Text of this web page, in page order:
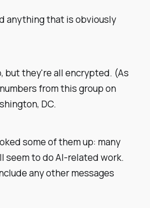
anything that is obviously
but they're all encrypted. (As
from this group on
DC.
some of them up: many
seem to do AI-related work.
any other messages